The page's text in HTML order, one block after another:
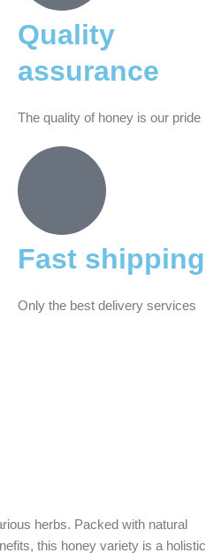
Quality
assurance
The quality of honey is our pride
Fast shipping
Only the best delivery services
herbs. Packed with natural
this honey variety is a holistic